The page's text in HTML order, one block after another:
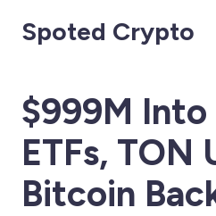
Spoted Crypto
$999M Into
ETFs, TON
Bitcoin